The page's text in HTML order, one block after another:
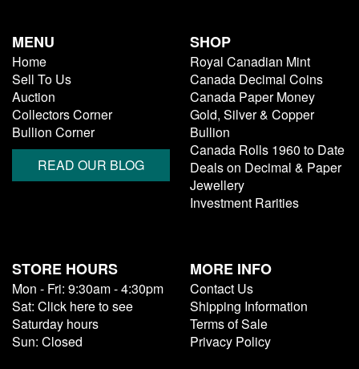
MENU
Home
Sell To Us
Auction
Collectors Corner
Bullion Corner
READ OUR BLOG
SHOP
Royal Canadian Mint
Canada Decimal Coins
Canada Paper Money
Gold, Silver & Copper
Bullion
Canada Rolls 1960 to Date
Deals on Decimal & Paper
Jewellery
Investment Rarities
STORE HOURS
Mon - Fri: 9:30am - 4:30pm
Sat: Click here to see
Saturday hours
Sun: Closed
MORE INFO
Contact Us
Shipping Information
Terms of Sale
Privacy Policy